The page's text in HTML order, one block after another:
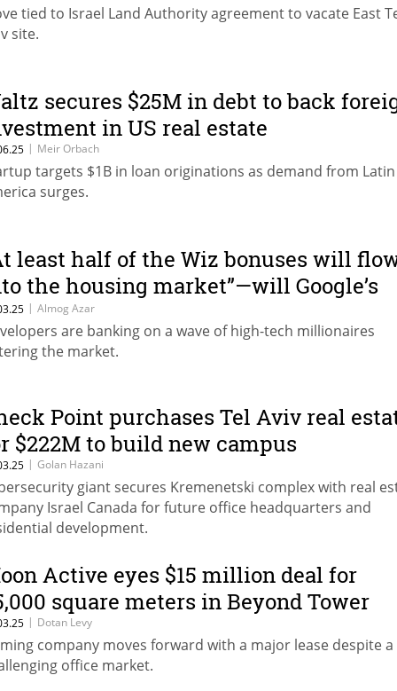
tied to Israel Land Authority agreement to vacate East
site.
secures $25M in debt to back
in US real estate
| Meir Orbach
targets $1B in loan originations as demand from Latin
surges.
least half of the Wiz bonuses will
the housing market”—will Google’s
buyout fuel a real estate frenzy?
| Almog Azar
are banking on a wave of high-tech millionaires
the market.
Point purchases Tel Aviv real
$222M to build new campus
| Golan Hazani
giant secures Kremenetski complex with real
Israel Canada for future office headquarters and
development.
Active eyes $15 million deal for
square meters in Beyond Tower
| Dotan Levy
company moves forward with a major lease despite a
office market.